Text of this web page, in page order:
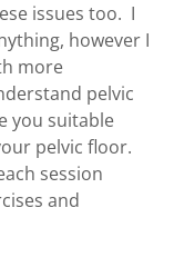
issues too. I
however I
more
pelvic
you suitable
pelvic floor.
session
and